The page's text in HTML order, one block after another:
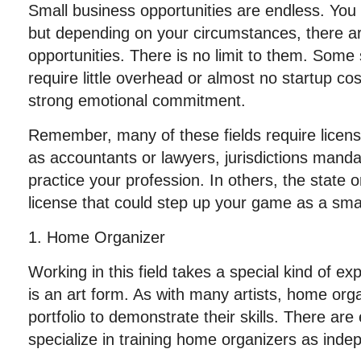
Small business opportunities are endless.
but depending on your circumstances, there
opportunities. There is no limit to them. Some
require little overhead or almost no startup
strong emotional commitment.
Remember, many of these fields require
as accountants or lawyers, jurisdictions
practice your profession. In others, the state
license that could step up your game as a
1. Home Organizer
Working in this field takes a special kind of
is an art form. As with many artists, home
portfolio to demonstrate their skills. There are
specialize in training home organizers as